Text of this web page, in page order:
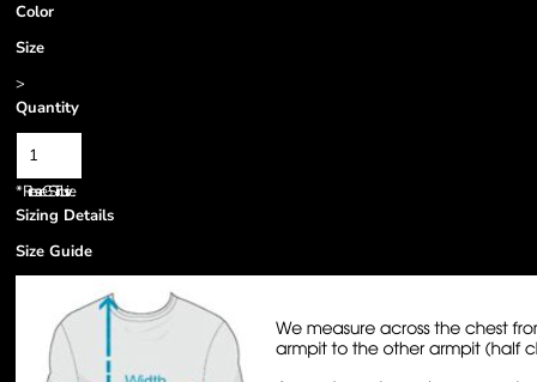
Color
Size
>
Quantity
*Prices are GST inclusive.
Sizing Details
Size Guide